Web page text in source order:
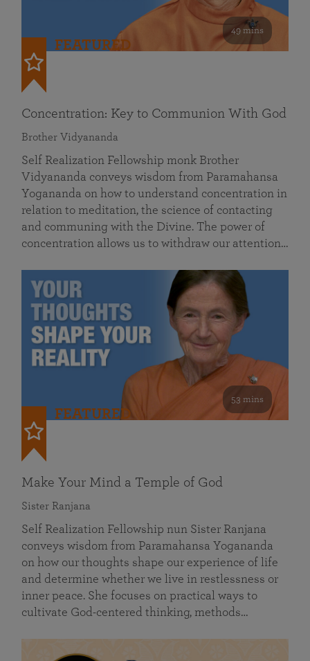
49 mins
FEATURED
Concentration: Key to Communion With God
Brother Vidyananda
Self Realization Fellowship monk Brother
Vidyananda conveys wisdom from Paramahansa
Yogananda on how to understand concentration in
relation to meditation, the science of contacting
and communing with the Divine. The power of
concentration allows us to withdraw our attention…
53 mins
FEATURED
Make Your Mind a Temple of God
Sister Ranjana
Self Realization Fellowship nun Sister Ranjana
conveys wisdom from Paramahansa Yogananda
on how our thoughts shape our experience of life
and determine whether we live in restlessness or
inner peace. She focuses on practical ways to
cultivate God-centered thinking, methods…